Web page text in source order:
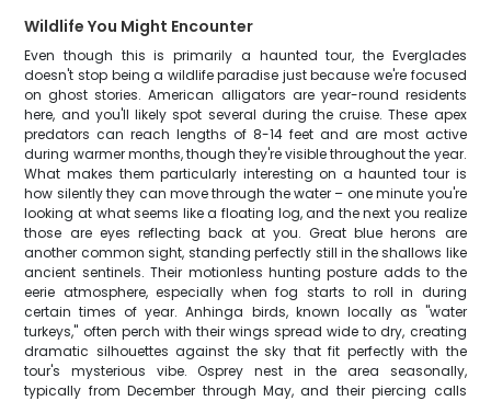
Wildlife You Might Encounter
Even though this is primarily a haunted tour, the Everglades
doesn't stop being a wildlife paradise just because we're focused
on ghost stories. American alligators are year-round residents
here, and you'll likely spot several during the cruise. These apex
predators can reach lengths of 8-14 feet and are most active
during warmer months, though they're visible throughout the year.
What makes them particularly interesting on a haunted tour is
how silently they can move through the water – one minute you're
looking at what seems like a floating log, and the next you realize
those are eyes reflecting back at you. Great blue herons are
another common sight, standing perfectly still in the shallows like
ancient sentinels. Their motionless hunting posture adds to the
eerie atmosphere, especially when fog starts to roll in during
certain times of year. Anhinga birds, known locally as "water
turkeys," often perch with their wings spread wide to dry, creating
dramatic silhouettes against the sky that fit perfectly with the
tour's mysterious vibe. Osprey nest in the area seasonally,
typically from December through May, and their piercing calls